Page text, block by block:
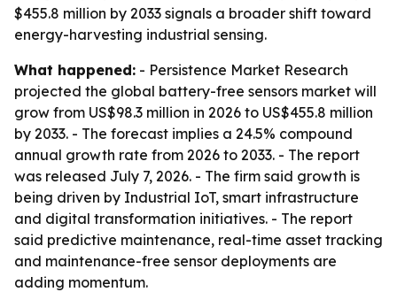
$455.8 million by 2033 signals a broader shift toward
energy-harvesting industrial sensing.
What happened: - Persistence Market Research
projected the global battery-free sensors market will
grow from US$98.3 million in 2026 to US$455.8 million
by 2033. - The forecast implies a 24.5% compound
annual growth rate from 2026 to 2033. - The report
was released July 7, 2026. - The firm said growth is
being driven by Industrial IoT, smart infrastructure
and digital transformation initiatives. - The report
said predictive maintenance, real-time asset tracking
and maintenance-free sensor deployments are
adding momentum.